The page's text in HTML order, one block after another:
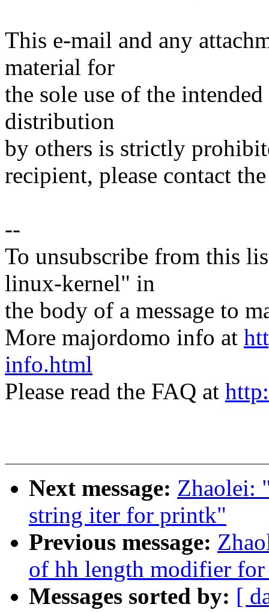
This e-mail and any
material for
the sole use of the
distribution
by others is strictly
recipient, please contact
--
To unsubscribe from this
linux-kernel" in
the body of a message to
More majordomo info at
info.html
Please read the FAQ at
Next message: Zhaolei:
string iter for printk"
Previous message:
of hh length modifier
Messages sorted by: [